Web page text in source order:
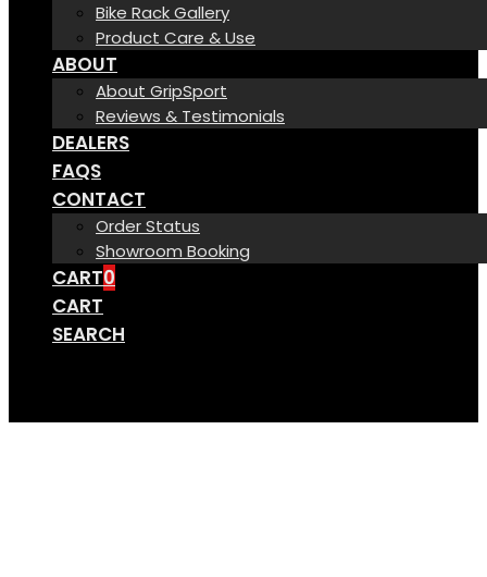
Bike Rack Gallery
Product Care & Use
ABOUT
About GripSport
Reviews & Testimonials
DEALERS
FAQS
CONTACT
Order Status
Showroom Booking
CART0
CART
SEARCH